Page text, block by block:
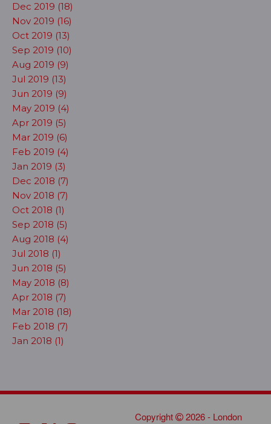
Dec 2019 (18)
Nov 2019 (16)
Oct 2019 (13)
Sep 2019 (10)
Aug 2019 (9)
Jul 2019 (13)
Jun 2019 (9)
May 2019 (4)
Apr 2019 (5)
Mar 2019 (6)
Feb 2019 (4)
Jan 2019 (3)
Dec 2018 (7)
Nov 2018 (7)
Oct 2018 (1)
Sep 2018 (5)
Aug 2018 (4)
Jul 2018 (1)
Jun 2018 (5)
May 2018 (8)
Apr 2018 (7)
Mar 2018 (18)
Feb 2018 (7)
Jan 2018 (1)
Copyright 2026 - London